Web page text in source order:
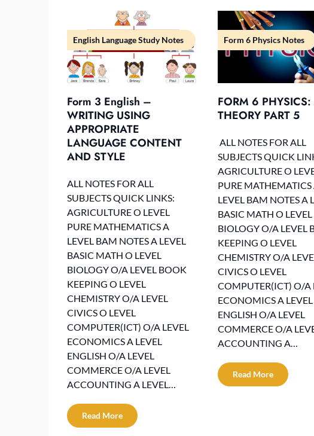
English Language Study Notes
Form 3 English –
WRITING USING
APPROPRIATE
LANGUAGE CONTENT
AND STYLE
ALL NOTES FOR ALL
SUBJECTS QUICK LINKS:
AGRICULTURE O LEVEL
PURE MATHEMATICS A
LEVEL BAM NOTES A LEVEL
BASIC MATH O LEVEL
BIOLOGY O/A LEVEL BOOK
KEEPING O LEVEL
CHEMISTRY O/A LEVEL
CIVICS O LEVEL
COMPUTER(ICT) O/A LEVEL
ECONOMICS A LEVEL
ENGLISH O/A LEVEL
COMMERCE O/A LEVEL
ACCOUNTING A LEVEL…
Read More
Form 6 Physics Notes
FORM 6 PHYSICS:
THEORY PART 5
ALL NOTES FOR ALL
SUBJECTS QUICK
AGRICULTURE O
PURE MATHEMATICS
LEVEL BAM NOTES A
BASIC MATH O LEVEL
BIOLOGY O/A LEVEL
KEEPING O LEVEL
CHEMISTRY O/A
CIVICS O LEVEL
COMPUTER(ICT) O/A
ECONOMICS A LEVEL
ENGLISH O/A LEVEL
COMMERCE O/A
ACCOUNTING A…
Read More